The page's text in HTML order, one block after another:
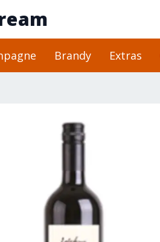
Brandy Extras